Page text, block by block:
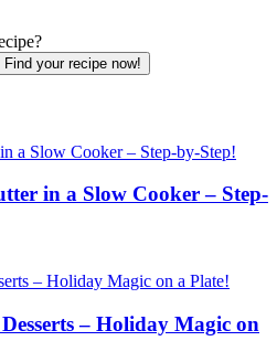
Find your recipe now!
in a Slow Cooker – Step-
– Holiday Magic on